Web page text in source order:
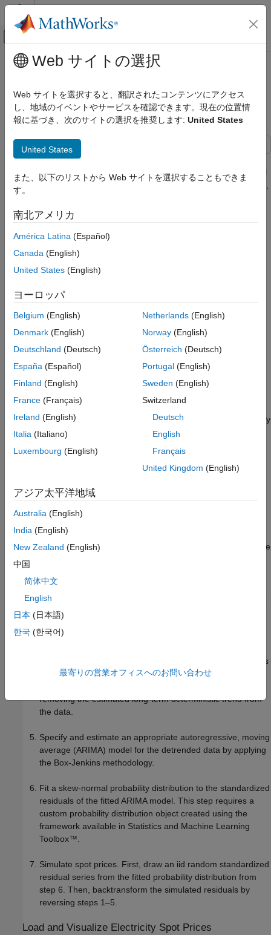
コンテンツへスキップ
オフキャンバス ナビゲーション メ
ドキュメンテーションのホーム
Econometrics Toolbox
Conditional Mean Models
Model and Simulate Electricity Spot Prices
Using the Skew-Normal Distribution
ON THIS PAGE
Model and Analysis Overview
Assess and Remove Exponential Trend
Assess Long-Term Deterministic Trend
Analyze Detrended Data
Model Skewed Residual Series
Assess Goodness of Fit
Simulate Future Electricity Spot Prices
Analyze Simulated Paths
Compare Epsilon-Skew-Normal Results with
See Also
メインコンテンツ
Model and Simulate Electricity Spot
Prices Using the Skew-Normal
Distribution
This example shows how to simulate the future behavior of
electricity spot prices from a time series model fitted to historical
data. Because electricity spot prices can exhibit large deviations,
distribution. The data set in this example contains simulated,
daily electricity spot prices from January 1, 2010 through
November 11, 2013.
Model and Analysis Overview
demand [1]
advancements suggest that electricity spot prices have a long-
term trend. Also, given the climate of a region, the demand for
electricity fluctuates according to the season. Consequently,
electricity spot prices fluctuate similarly, suggesting the inclusion
of a seasonal component in the model.
During periods of high demand, spot prices can exhibit jumps
generated from less efficient methods. These periods of high
demand suggest that the innovations distribution of the electricity
spot prices is right skewed rather than symmetric.
The characteristics of electricity spot prices influence the steps
Determine whether the spot price series has exponential,
long-term deterministic, and seasonal trends by inspecting
its time series plot and performing other statistical tests.
If the spot price series exhibits an exponential trend, remove
Assess whether the data has a long-term deterministic
trend. Identify the linear component using linear regression.
Identify the dominant seasonal components by applying
spectral analysis to the data.
long-term deterministic trend. The resulting trend comprises
linear and seasonal components with frequencies
removing the estimated long-term deterministic trend from
the data.
Specify and estimate an appropriate autoregressive, moving
average (ARIMA) model for the detrended data by applying
the Box-Jenkins methodology.
Fit a skew-normal probability distribution to the standardized
residuals of the fitted ARIMA model. This step requires a
custom probability distribution object created using the
framework available in Statistics and Machine Learning
Toolbox™.
Simulate spot prices. First, draw an iid random standardized
residual series from the fitted probability distribution from
step 6. Then, backtransform the simulated residuals by
reversing steps 1–5.
Load and Visualize Electricity Spot Prices
Web サイトの選択
Web サイトを選択すると、翻訳されたコンテンツにアクセス
し、地域のイベントやサービスを確認できます。現在の位置情
報に基づき、次のサイトの選択を推奨します: United States
United States
また、以下のリストから Web サイトを選択することもできま
す。
南北アメリカ
América Latina (Español)
Canada (English)
United States (English)
ヨーロッパ
Belgium (English)
Denmark (English)
Deutschland (Deutsch)
España (Español)
Finland (English)
France (Français)
Ireland (English)
Italia (Italiano)
Luxembourg (English)
Netherlands(English)
Norway(English)
Österreich (Deutsch)
Portugal(English)
Sweden (English)
Switzerland
Deutsch
English
Français
United Kingdom (English)
アジア太平洋地域
Australia (English)
India (English)
New Zealand (English)
中国
简体中文
English
日本 (日本語)
한국 (한국어)
最寄りの営業オフィスへのお問い合わせ